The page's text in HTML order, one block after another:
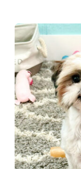
Puppy Care
Training
Contact Us
FAQ